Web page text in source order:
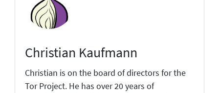
Christian Kaufmann
Christian is on the board of directors for the
Tor Project. He has over 20 years of